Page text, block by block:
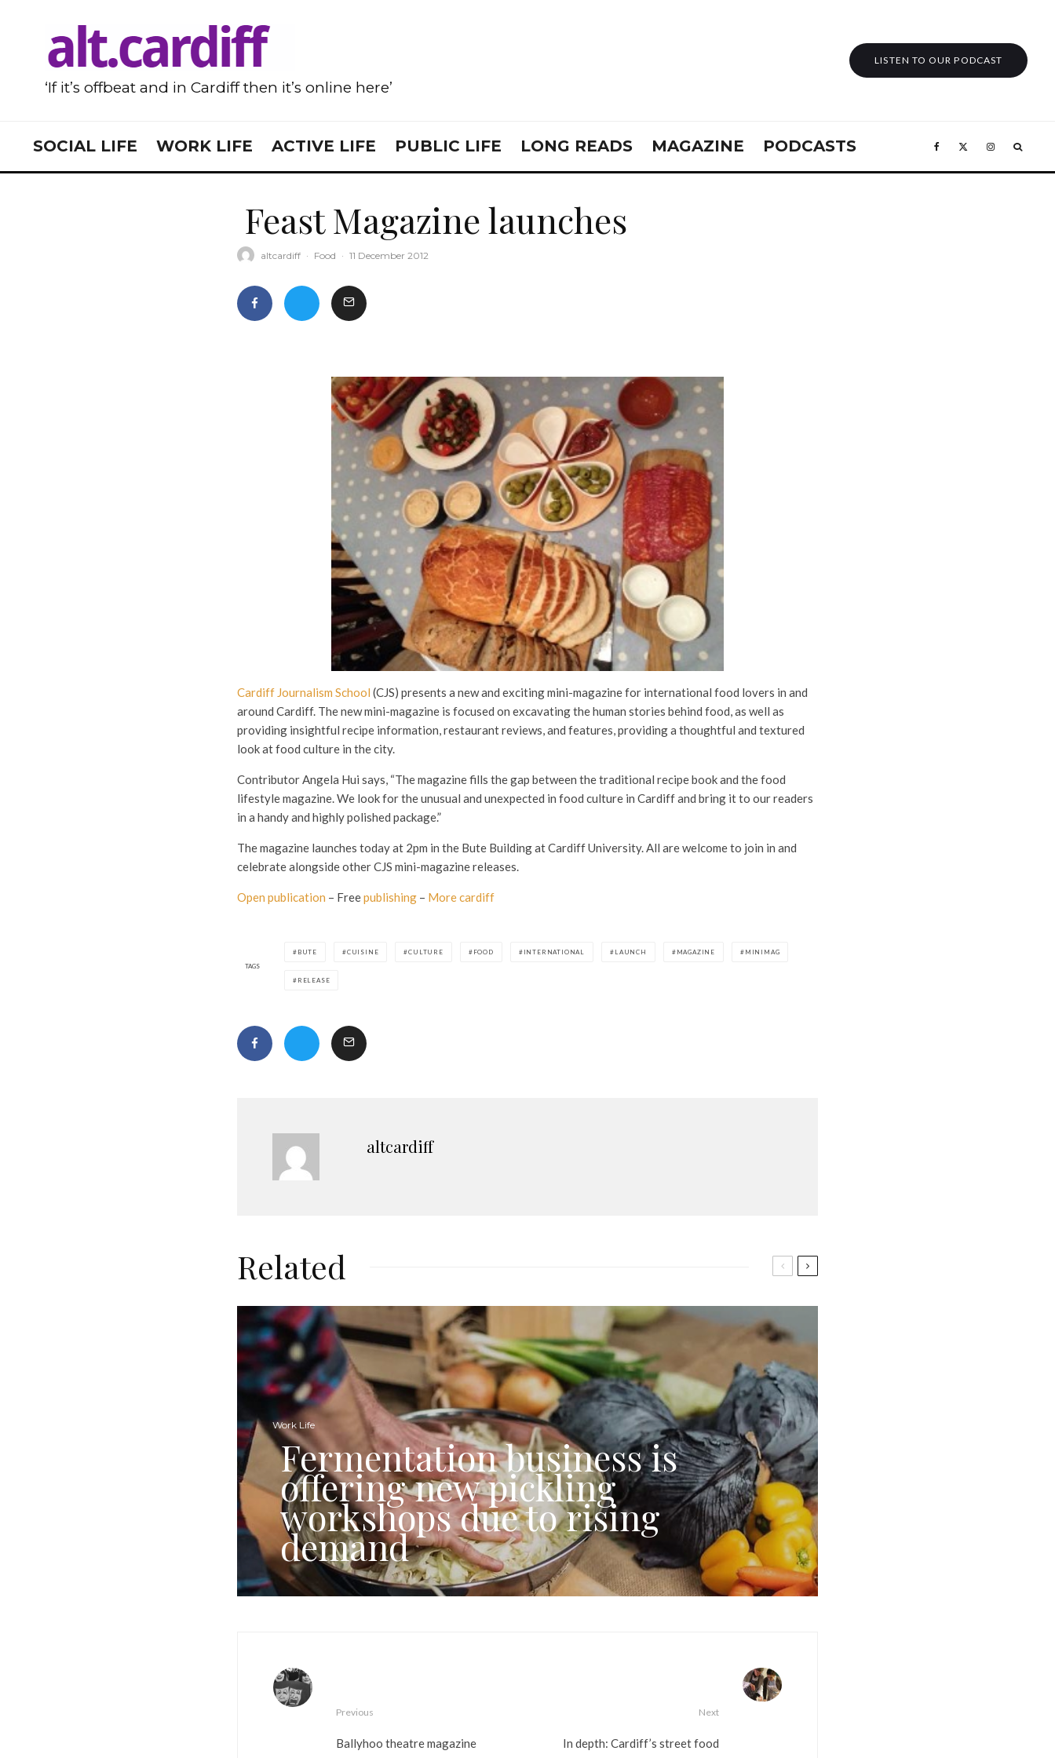
‘If it’s offbeat and in Cardiff then it’s online here’
LISTEN TO OUR PODCAST
SOCIAL LIFE WORK LIFE ACTIVE LIFE PUBLIC LIFE LONG READS MAGAZINE PODCASTS
Feast Magazine launches
altcardiff · Food · 11 December 2012
Cardiff Journalism School (CJS) presents a new and exciting mini-magazine for international food lovers in and
around Cardiff. The new mini-magazine is focused on excavating the human stories behind food, as well as
providing insightful recipe information, restaurant reviews, and features, providing a thoughtful and textured
look at food culture in the city.
Contributor Angela Hui says, “The magazine fills the gap between the traditional recipe book and the food
lifestyle magazine. We look for the unusual and unexpected in food culture in Cardiff and bring it to our readers
in a handy and highly polished package.”
The magazine launches today at 2pm in the Bute Building at Cardiff University. All are welcome to join in and
celebrate alongside other CJS mini-magazine releases.
Open publication – Freepublishing – More cardiff
TAGS
BUTE CUISINE CULTURE FOOD INTERNATIONAL LAUNCH MAGAZINE MINIMAG
RELEASE
altcardiff
Related
Work Life
Fermentation business is
offering new pickling
workshops due to rising
demand
Previous
Ballyhoo theatre magazine
Next
In depth: Cardiff’s street food